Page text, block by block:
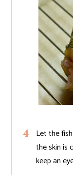
Let the
the skin is
keep an